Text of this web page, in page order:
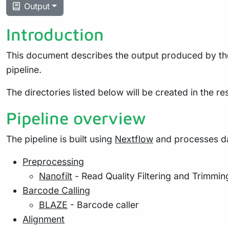
Output
Introduction
This document describes the output produced by
pipeline.
The directories listed below will be created in the
Pipeline overview
The pipeline is built using Nextflow and processes
Preprocessing
Nanofilt - Read Quality Filtering and
Barcode Calling
BLAZE - Barcode caller
Alignment